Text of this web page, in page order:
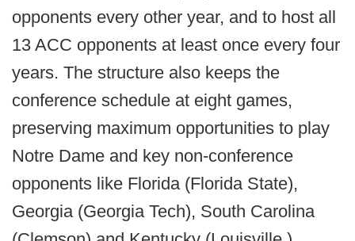
opponents every other year, and to host all
13 ACC opponents at least once every four
years. The structure also keeps the
conference schedule at eight games,
preserving maximum opportunities to play
Notre Dame and key non-conference
opponents like Florida (Florida State),
Georgia (Georgia Tech), South Carolina